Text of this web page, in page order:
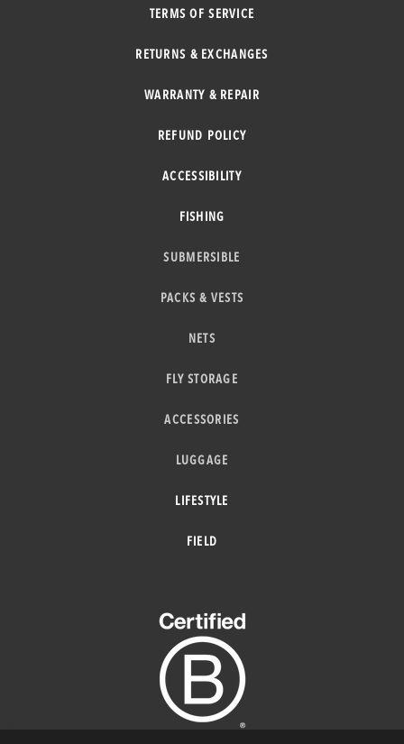
TERMS OF SERVICE
RETURNS & EXCHANGES
WARRANTY & REPAIR
REFUND POLICY
ACCESSIBILITY
FISHING
SUBMERSIBLE
PACKS & VESTS
NETS
FLY STORAGE
ACCESSORIES
LUGGAGE
LIFESTYLE
FIELD